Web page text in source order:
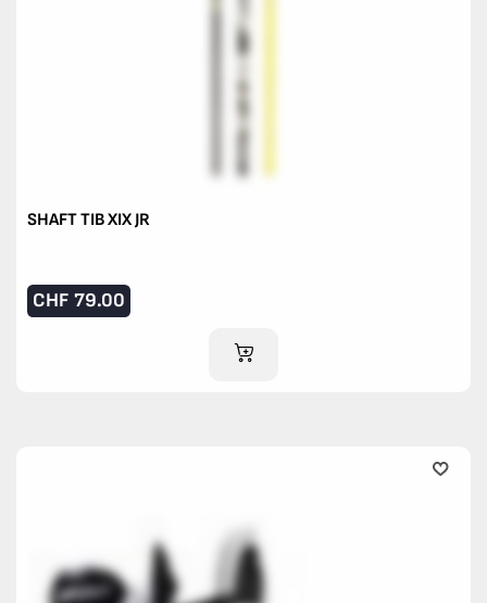
SHAFT TIB XIX JR
CHF 79.00
ADD TO CART